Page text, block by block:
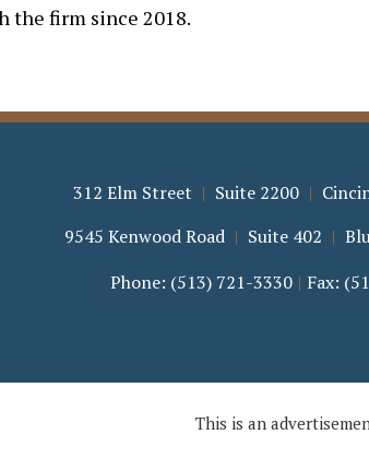
the firm since 2018.
312 Elm Street Suite 2200
9545 Kenwood Road
Suite 402
Phone: (513) 721-3330 Fax:
This is an